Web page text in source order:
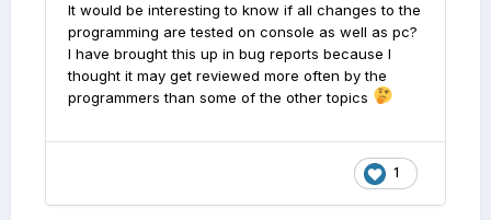
It would be interesting to know if all changes to the
programming are tested on console as well as pc?
I have brought this up in bug reports because I
thought it may get reviewed more often by the
programmers than some of the other topics
1